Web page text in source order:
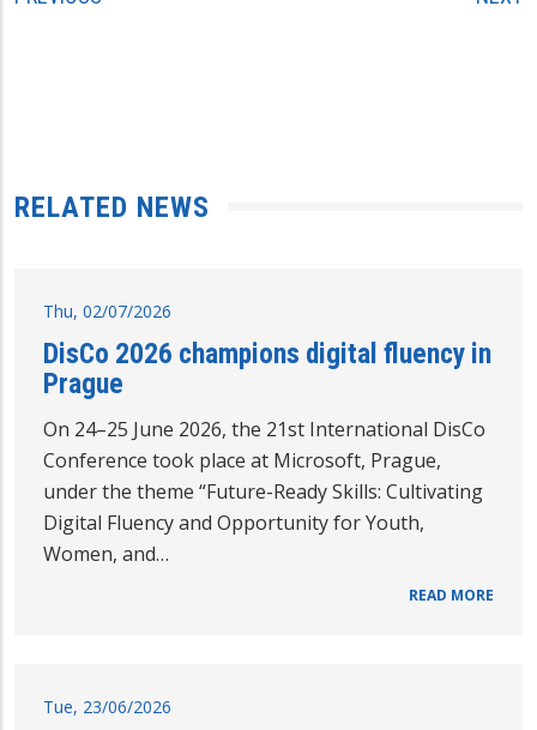
RELATED NEWS
Thu, 02/07/2026
DisCo 2026 champions digital fluency in
Prague
On 24–25 June 2026, the 21st International DisCo
Conference took place at Microsoft, Prague,
under the theme “Future-Ready Skills: Cultivating
Digital Fluency and Opportunity for Youth,
Women, and…
READ MORE
Tue, 23/06/2026